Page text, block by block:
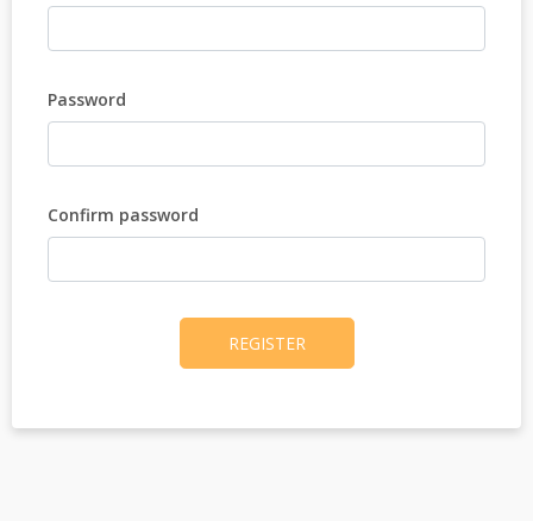
Password
Confirm password
REGISTER